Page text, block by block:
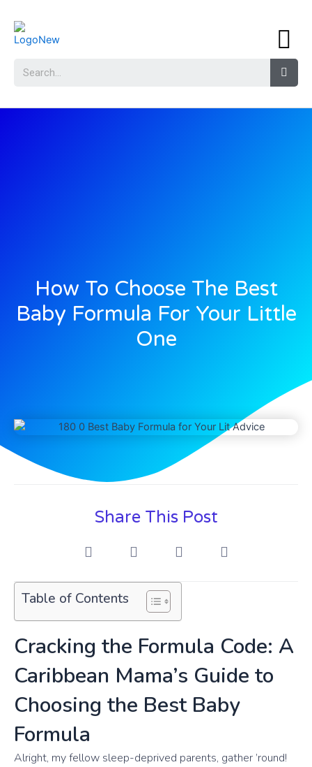
How To Choose The Best
Baby Formula For Your Little
One
Share This Post
Table of Contents
Cracking the Formula Code: A
Caribbean Mama’s Guide to
Choosing the Best Baby
Formula
Alright, my fellow sleep-deprived parents, gather ’round!